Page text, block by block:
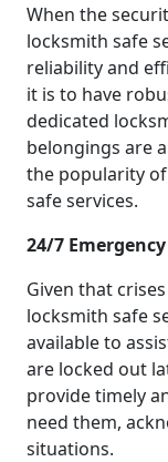
When the
locksmith safe
reliability and
it is to have
dedicated
belongings are
the popularity
safe services.
24/7
Given that
locksmith safe
available to
are locked out
provide timely
need them,
situations.